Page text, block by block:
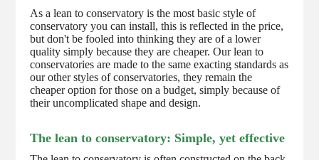
As a lean to conservatory is the most basic style of
conservatory you can install, this is reflected in the price,
but don't be fooled into thinking they are of a lower
quality simply because they are cheaper. Our lean to
conservatories are made to the same exacting standards as
our other styles of conservatories, they remain the
cheaper option for those on a budget, simply because of
their uncomplicated shape and design.
The lean to conservatory: Simple, yet effective